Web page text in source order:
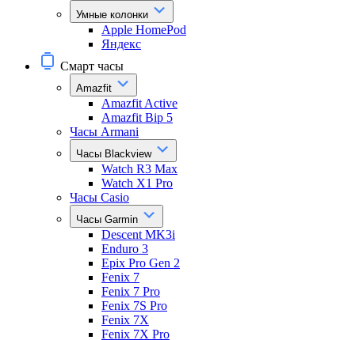
Умные колонки
Apple HomePod
Яндекс
Смарт часы
Amazfit
Amazfit Active
Amazfit Bip 5
Часы Armani
Часы Blackview
Watch R3 Max
Watch X1 Pro
Часы Casio
Часы Garmin
Descent MK3i
Enduro 3
Epix Pro Gen 2
Fenix 7
Fenix 7 Pro
Fenix 7S Pro
Fenix 7X
Fenix 7X Pro